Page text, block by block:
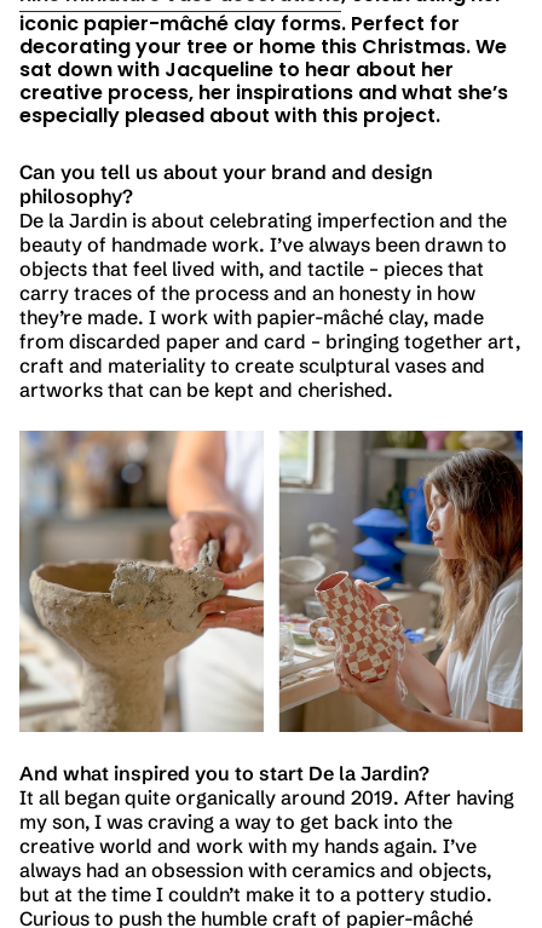
iconic papier-mâché clay forms. Perfect for
decorating your tree or home this Christmas. We
sat down with Jacqueline to hear about her
creative process, her inspirations and what she’s
especially pleased about with this project.
Can you tell us about your brand and design
philosophy?
De la Jardin is about celebrating imperfection and the
beauty of handmade work. I’ve always been drawn to
objects that feel lived with, and tactile – pieces that
carry traces of the process and an honesty in how
they’re made. I work with papier-mâché clay, made
from discarded paper and card – bringing together art,
craft and materiality to create sculptural vases and
artworks that can be kept and cherished.
And what inspired you to start De la Jardin?
It all began quite organically around 2019. After having
my son, I was craving a way to get back into the
creative world and work with my hands again. I’ve
always had an obsession with ceramics and objects,
but at the time I couldn’t make it to a pottery studio.
Curious to push the humble craft of papier-mâché